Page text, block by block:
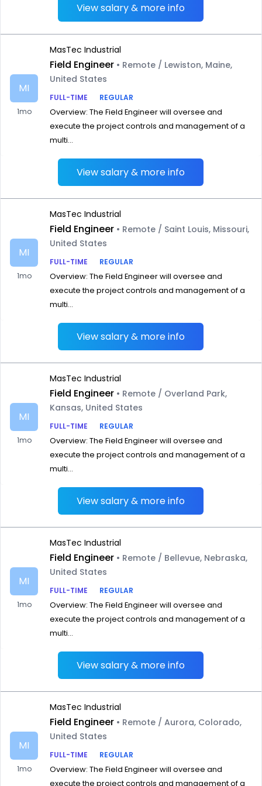
View salary & more info
MI
1mo
MasTec Industrial
Field Engineer • Remote / Lewiston, Maine,
United States
FULL-TIME
REGULAR
Overview: The Field Engineer will oversee and
execute the project controls and management of a
multi...
View salary & more info
MI
1mo
MasTec Industrial
Field Engineer • Remote / Saint Louis, Missouri,
United States
FULL-TIME
REGULAR
Overview: The Field Engineer will oversee and
execute the project controls and management of a
multi...
View salary & more info
MI
1mo
MasTec Industrial
Field Engineer • Remote / Overland Park,
Kansas, United States
FULL-TIME
REGULAR
Overview: The Field Engineer will oversee and
execute the project controls and management of a
multi...
View salary & more info
MI
1mo
MasTec Industrial
Field Engineer • Remote / Bellevue, Nebraska,
United States
FULL-TIME
REGULAR
Overview: The Field Engineer will oversee and
execute the project controls and management of a
multi...
View salary & more info
MI
1mo
MasTec Industrial
Field Engineer • Remote / Aurora, Colorado,
United States
FULL-TIME
REGULAR
Overview: The Field Engineer will oversee and
execute the project controls and management of a